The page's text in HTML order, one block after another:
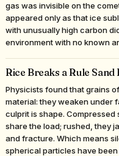
gas was invisible on the
appeared only as that ice
with unusually high carbon
environment with no known
Rice Breaks a Rule
Physicists found that grains
material: they weaken under
culprit is shape. Compressed
share the load; rushed, they
and fracture. Which means
spherical particles have